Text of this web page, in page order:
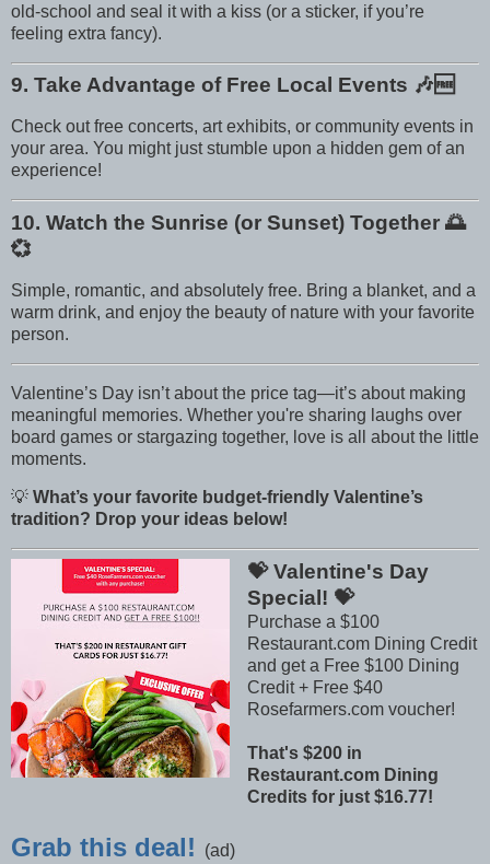
old-school and seal it with a kiss (or a sticker, if you’re
feeling extra fancy).
9. Take Advantage of Free Local Events 🎶🆓
Check out free concerts, art exhibits, or community events in
your area. You might just stumble upon a hidden gem of an
experience!
10. Watch the Sunrise (or Sunset) Together 🌅
💞
Simple, romantic, and absolutely free. Bring a blanket, and a
warm drink, and enjoy the beauty of nature with your favorite
person.
Valentine’s Day isn’t about the price tag—it’s about making
meaningful memories. Whether you're sharing laughs over
board games or stargazing together, love is all about the little
moments.
💡 What’s your favorite budget-friendly Valentine’s
tradition? Drop your ideas below!
💝 Valentine's Day
Special! 💝
Purchase a $100
Restaurant.com Dining Credit
and get a Free $100 Dining
Credit + Free $40
Rosefarmers.com voucher!
That's $200 in
Restaurant.com Dining
Credits for just $16.77!
Grab this deal!
(ad)